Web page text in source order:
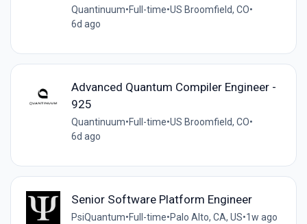
Quantinuum•Full-time•US Broomfield, CO•
6d ago
Advanced Quantum Compiler Engineer -
925
Quantinuum•Full-time•US Broomfield, CO•
6d ago
Senior Software Platform Engineer
PsiQuantum•Full-time•Palo Alto, CA, US•1w ago